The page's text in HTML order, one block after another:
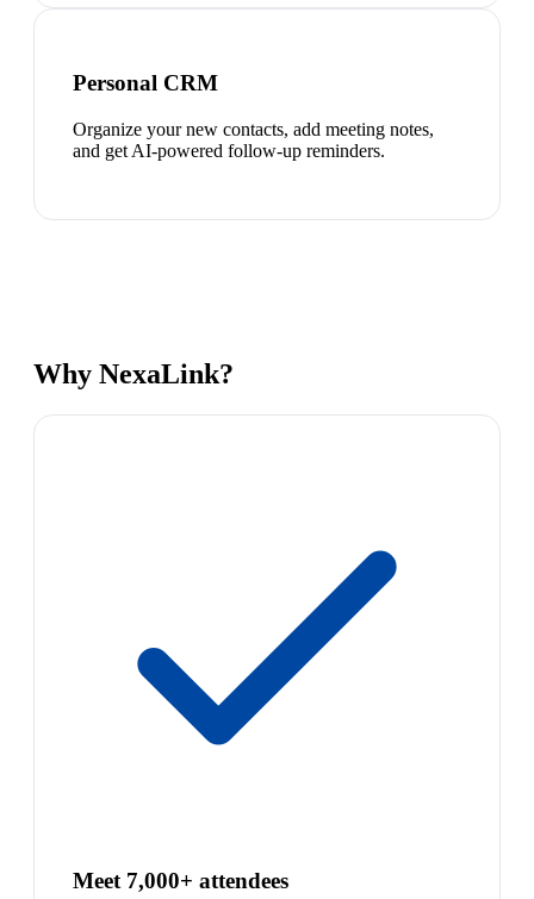
Personal CRM
Organize your new contacts, add meeting notes,
and get AI-powered follow-up reminders.
Why NexaLink?
Meet 7,000+ attendees